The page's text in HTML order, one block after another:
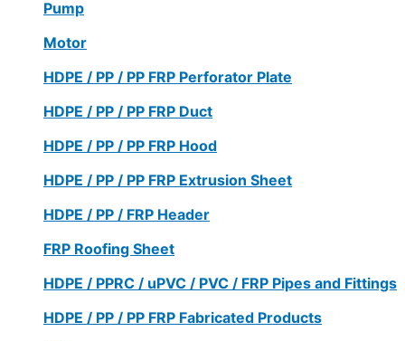
Pump
Motor
HDPE / PP / PP FRP Perforator Plate
HDPE / PP / PP FRP Duct
HDPE / PP / PP FRP Hood
HDPE / PP / PP FRP Extrusion Sheet
HDPE / PP / FRP Header
FRP Roofing Sheet
HDPE / PPRC / uPVC / PVC / FRP Pipes and Fittings
HDPE / PP / PP FRP Fabricated Products